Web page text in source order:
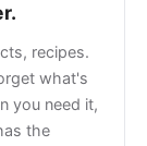
recipes.
what's
you need it,
the